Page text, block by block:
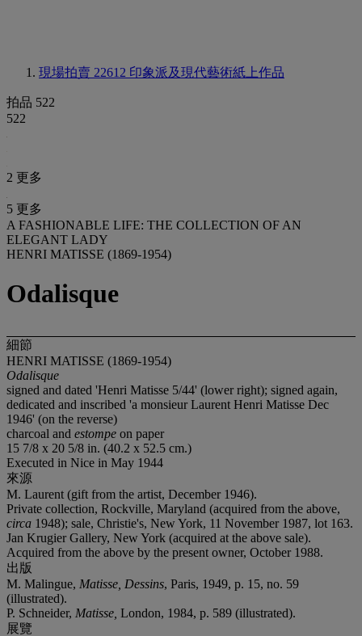
現場拍賣 22612 印象派及現代藝術紙上作品
拍品 522
522
2 更多
5 更多
A FASHIONABLE LIFE: THE COLLECTION OF AN
ELEGANT LADY
HENRI MATISSE (1869-1954)
Odalisque
細節
HENRI MATISSE (1869-1954)
Odalisque
signed and dated 'Henri Matisse 5/44' (lower right); signed again,
dedicated and inscribed 'a monsieur Laurent Henri Matisse Dec
1946' (on the reverse)
charcoal and estompe on paper
15 7/8 x 20 5/8 in. (40.2 x 52.5 cm.)
Executed in Nice in May 1944
來源
M. Laurent (gift from the artist, December 1946).
Private collection, Rockville, Maryland (acquired from the above,
circa 1948); sale, Christie's, New York, 11 November 1987, lot 163.
Jan Krugier Gallery, New York (acquired at the above sale).
Acquired from the above by the present owner, October 1988.
出版
M. Malingue, Matisse, Dessins, Paris, 1949, p. 15, no. 59
(illustrated).
P. Schneider, Matisse, London, 1984, p. 589 (illustrated).
展覽